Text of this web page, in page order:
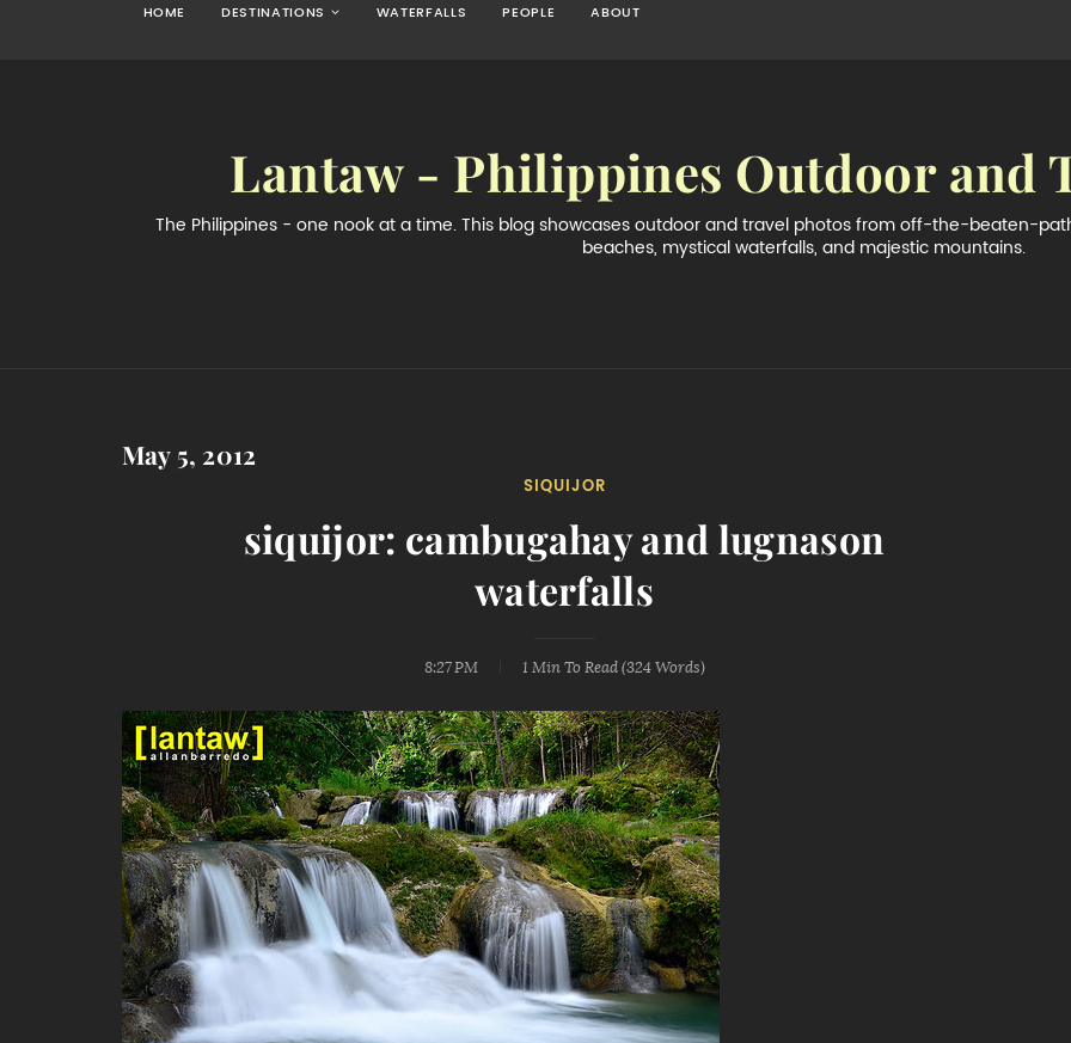
HOME DESTINATIONS WATERFALLS PEOPLE ABOUT
Lantaw - Philippines Outdoor and
The Philippines - one nook at a time. This blog showcases outdoor and travel photos from off-the-beaten-
beaches, mystical waterfalls, and majestic mountains.
May 5, 2012
SIQUIJOR
siquijor: cambugahay and lugnason
waterfalls
8:27 PM 1 MinTo Read (324Words)